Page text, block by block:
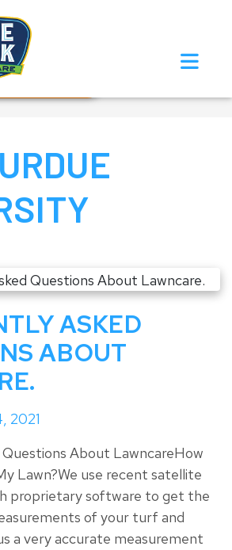
Now!
Estimate
ASKED
ABOUT
2021
About LawncareHow
Lawn?We use recent satellite
proprietary software to get the
of your turf and
a very accurate measurement